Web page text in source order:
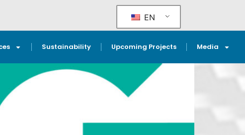
EN
Sustainability Upcoming Projects Media